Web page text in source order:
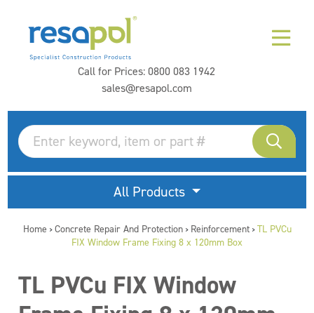
Call for Prices:0800 083 1942
sales@resapol.com
All Products
Home > Concrete Repair And Protection> Reinforcement> TL PVCu
FIX Window Frame Fixing 8 x 120mm Box
TL PVCu FIX Window